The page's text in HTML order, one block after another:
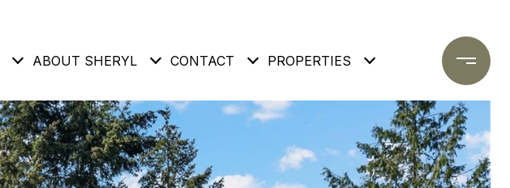
ABOUT SHERYL CONTACT PROPERTIES